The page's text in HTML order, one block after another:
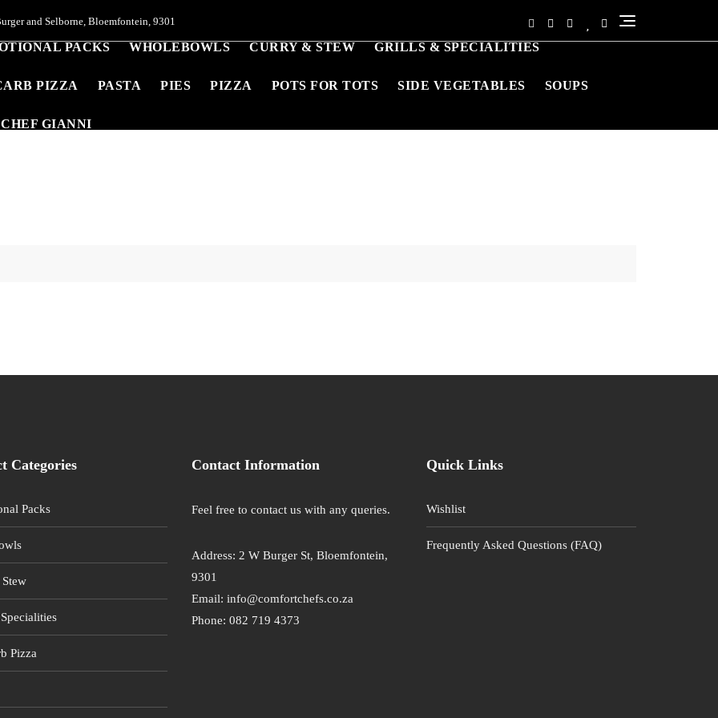
and Selborne, Bloemfontein, 9301
PACKS WHOLEBOWLS CURRY & STEW GRILLS & SPECIALITIES
PIZZA PASTA PIES PIZZA POTS FOR TOTS SIDE VEGETABLES SOUPS
GIANNI
Categories
Packs
Pizza
Contact Information
Feel free to contact us with any queries.
Address: 2 W Burger St, Bloemfontein,
9301
Email: info@comfortchefs.co.za
Phone: 082 719 4373
Quick Links
Wishlist
Frequently Asked Questions (FAQ)